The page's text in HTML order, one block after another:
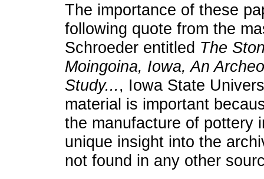
The importance of these
following quote from the
Schroeder entitled The
Moingoina, Iowa, An
Study..., Iowa State
material is important
the manufacture of pottery
unique insight into the
not found in any other